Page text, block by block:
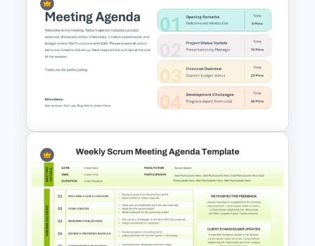
Onboarding Funnel Template
Meeting Agenda PowerPoint